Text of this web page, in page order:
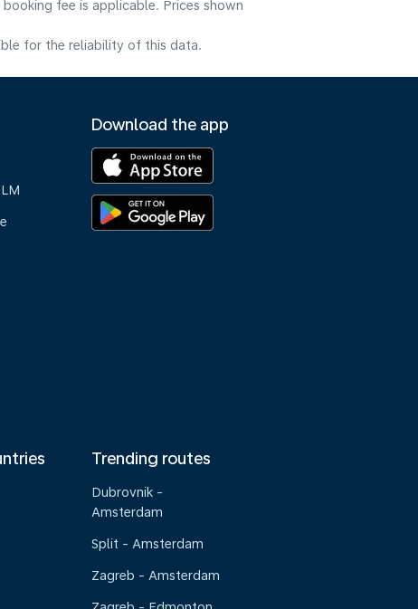
fee is applicable. Prices shown
for the reliability of this data.
Download the app
Trending routes
Dubrovnik -
Amsterdam
Split - Amsterdam
Zagreb - Amsterdam